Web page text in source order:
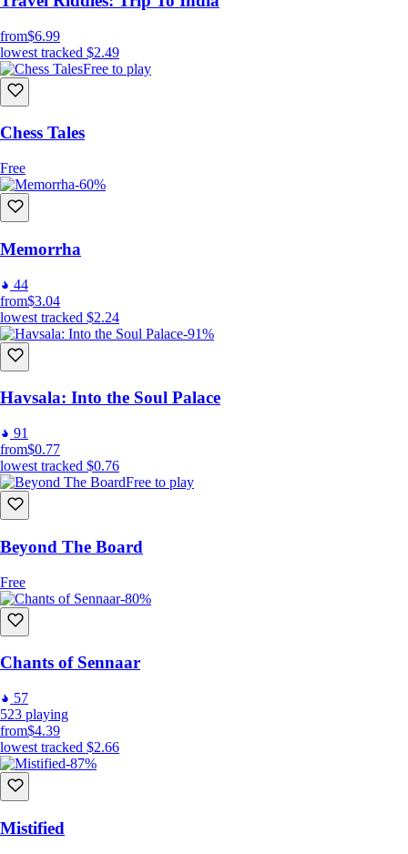
Easy to learn
from$6.99
lowest tracked $2.49
Free to play
Chess Tales
Free
-60%
Memorrha
44
from$3.04
lowest tracked $2.24
-91%
Havsala: Into the Soul Palace
91
from$0.77
lowest tracked $0.76
Free to play
Beyond The Board
Free
-80%
Chants of Sennaar
57
523 playing
from$4.39
lowest tracked $2.66
-87%
Mistified